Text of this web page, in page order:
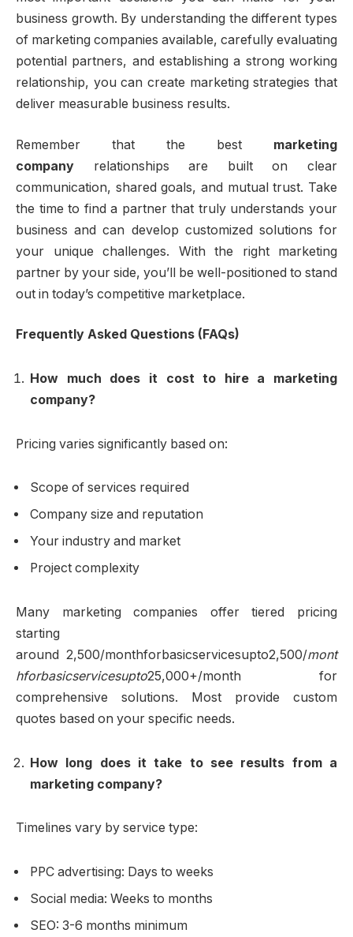
business growth. By understanding the different types
of marketing companies available, carefully evaluating
potential partners, and establishing a strong working
relationship, you can create marketing strategies that
deliver measurable business results.
Remember that the best marketing
company relationships are built on clear
communication, shared goals, and mutual trust. Take
the time to find a partner that truly understands your
business and can develop customized solutions for
your unique challenges. With the right marketing
partner by your side, you’ll be well-positioned to stand
out in today’s competitive marketplace.
Frequently Asked Questions (FAQs)
How much does it cost to hire a marketing
company?
Pricing varies significantly based on:
Scope of services required
Company size and reputation
Your industry and market
Project complexity
Many marketing companies offer tiered pricing
starting
around 2,500/monthforbasicservicesupto2,500/mont
hforbasicservicesupto25,000+/month for
comprehensive solutions. Most provide custom
quotes based on your specific needs.
How long does it take to see results from a
marketing company?
Timelines vary by service type:
PPC advertising: Days to weeks
Social media: Weeks to months
SEO: 3-6 months minimum